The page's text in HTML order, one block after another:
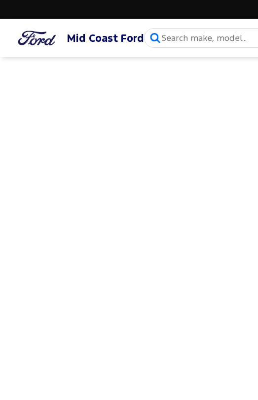
Mid Coast Ford